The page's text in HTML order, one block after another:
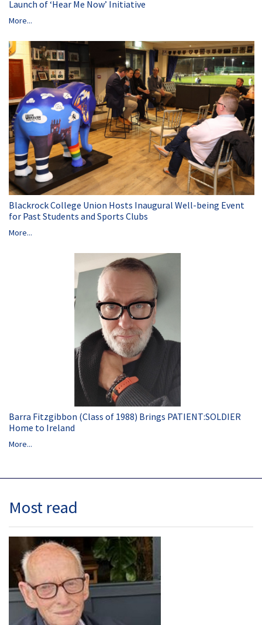
Launch of ‘Hear Me Now’ Initiative
More...
Blackrock College Union Hosts Inaugural Well-being Event
for Past Students and Sports Clubs
More...
Barra Fitzgibbon (Class of 1988) Brings PATIENT:SOLDIER
Home to Ireland
More...
Most read